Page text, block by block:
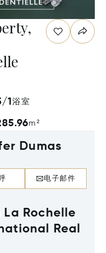
1浴室
m²
Dumas
电子邮件
Rochelle
Real